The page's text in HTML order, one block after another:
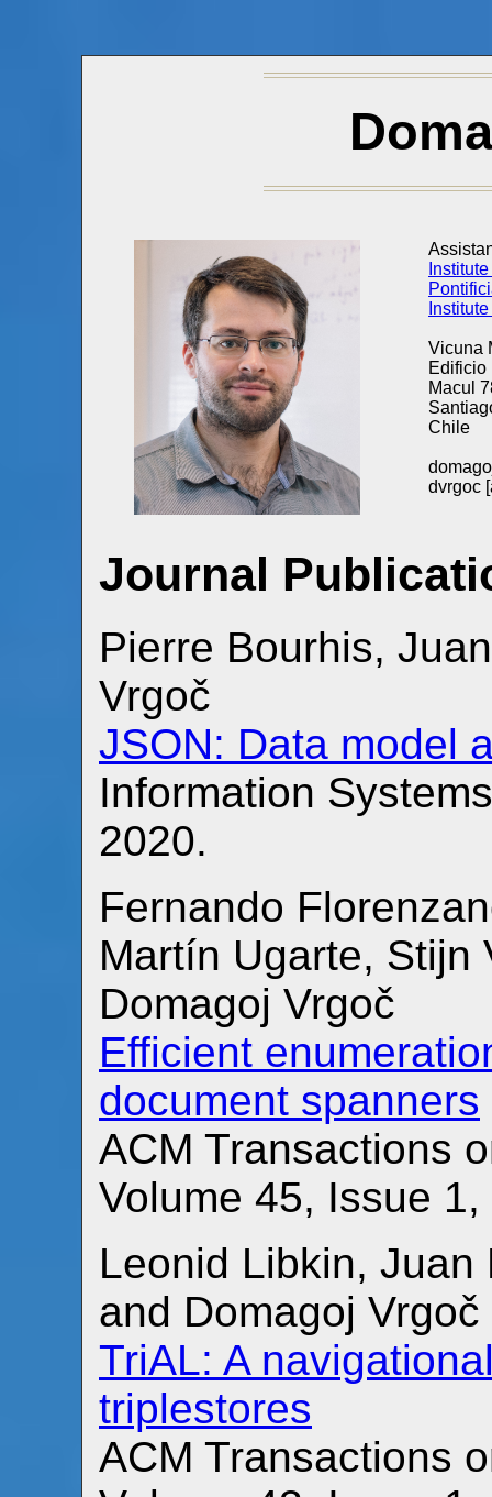
Vicuna
Edificio
Macul
Chile
dvrgoc
Journal
Pierre Bourhis,
Vrgoč
JSON: Data model
Information
2020.
Fernando
Martín Ugarte, Stijn
Domagoj Vrgoč
Efficient
document spanners
ACM Transactions
Volume 45, Issue
Leonid Libkin, Juan
and Domagoj Vrgoč
TriAL: A
triplestores
ACM Transactions